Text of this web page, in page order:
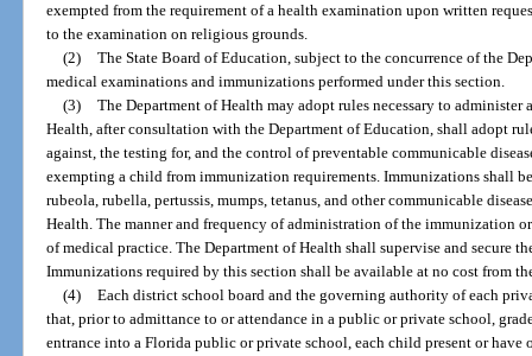
exempted from the requirement of a health examination upon written
to the examination on religious grounds.
(2) The State Board of Education, subject to the concurrence of the
medical examinations and immunizations performed under this section.
(3) The Department of Health may adopt rules necessary to
Health, after consultation with the Department of Education, shall adopt
against, the testing for, and the control of preventable communicable
exempting a child from immunization requirements. Immunizations shall
rubeola, rubella, pertussis, mumps, tetanus, and other communicable
Health. The manner and frequency of administration of the immunization
of medical practice. The Department of Health shall supervise and secure
Immunizations required by this section shall be available at no cost from
(4) Each district school board and the governing authority of each
that, prior to admittance to or attendance in a public or private school,
entrance into a Florida public or private school, each child present or